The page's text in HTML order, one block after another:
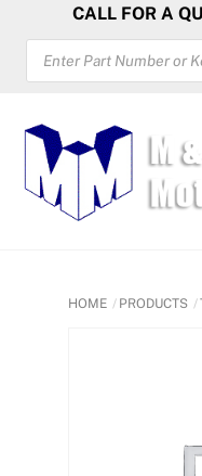
content
CALL FOR A
PRODUCTS
SEARCH
HOME PRODUCTS